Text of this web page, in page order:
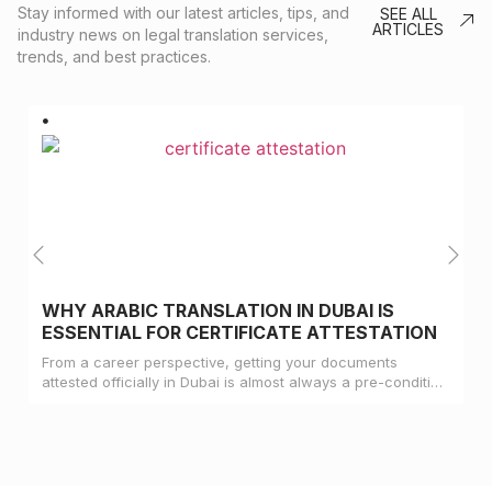
Stay informed with our latest articles, tips, and
industry news on legal translation services,
trends, and best practices.
SEE ALL
ARTICLES
WHY ARABIC TRANSLATION IN DUBAI IS
ESSENTIAL FOR CERTIFICATE ATTESTATION
From a career perspective, getting your documents
attested officially in Dubai is almost always a pre-condition